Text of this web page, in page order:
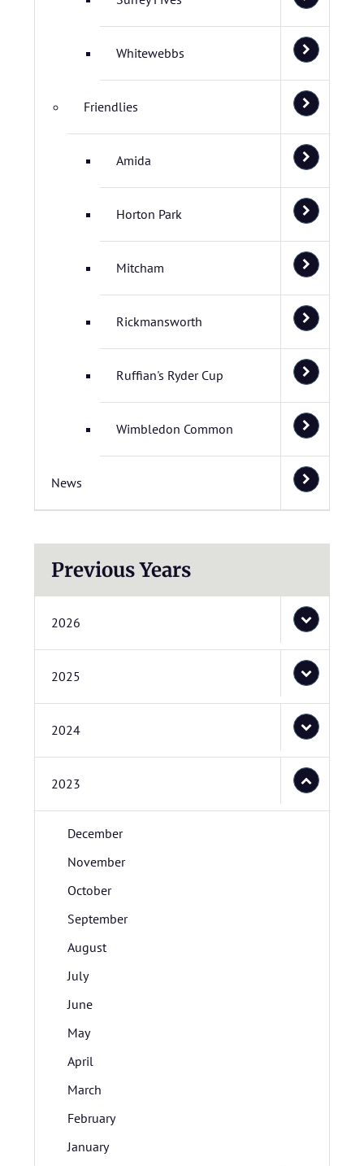
Whitewebbs
Friendlies
Amida
Horton Park
Mitcham
Rickmansworth
Ruffian's Ryder Cup
Wimbledon Common
News
Previous Years
2026
2025
2024
2023
December
November
October
September
August
July
June
May
April
March
February
January